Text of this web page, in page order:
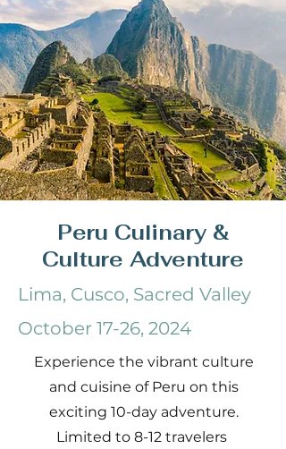
Peru Culinary &
Culture Adventure
Lima, Cusco, Sacred Valley
October 17-26, 2024
Experience the vibrant culture
and cuisine of Peru on this
exciting 10-day adventure.
Limited to 8-12 travelers